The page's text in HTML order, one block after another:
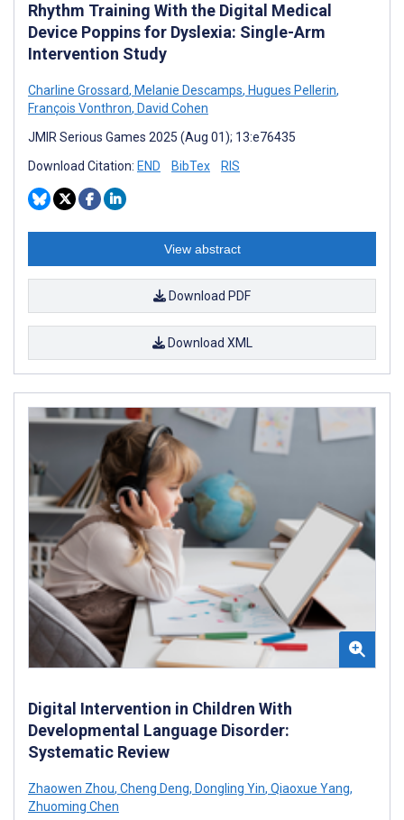
Rhythm Training With the Digital Medical
Device Poppins for Dyslexia: Single-Arm
Intervention Study
Charline Grossard, Melanie Descamps, Hugues Pellerin,
François Vonthron, David Cohen
JMIR Serious Games 2025 (Aug 01); 13:e76435
Download Citation: END BibTex RIS
View abstract
Download PDF
Download XML
Digital Intervention in Children With
Developmental Language Disorder:
Systematic Review
Zhaowen Zhou, Cheng Deng, Dongling Yin, Qiaoxue Yang,
Zhuoming Chen